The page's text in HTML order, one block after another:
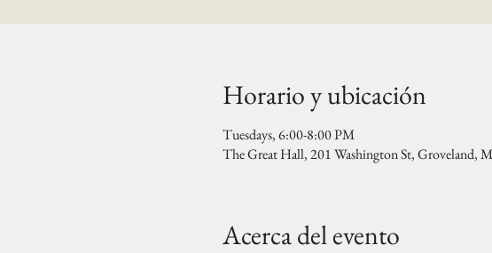
Horario y ubicación
Tuesdays, 6:00-8:00 PM
The Great Hall, 201 Washington St, Groveland,
Acerca del evento